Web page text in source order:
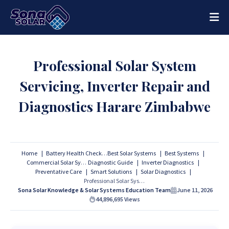
Professional Solar System
Servicing, Inverter Repair and
Diagnostics Harare Zimbabwe
Home Battery Health ChecksBest Solar Systems
Best Systems
Commercial Solar Systems Diagnostic Guide
Inverter Diagnostics
Preventative Care
Smart Solutions
Solar Diagnostics
Professional Solar System Servicing, Inverter Repair and Diagnostics Harare Zimbabwe
Sona Solar Knowledge & Solar Systems Education Team
June 11, 2026
44,896,695 Views